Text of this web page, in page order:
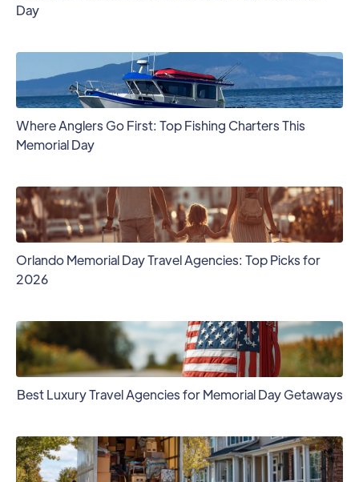
Day
Where Anglers Go First: Top Fishing Charters This
Memorial Day
Orlando Memorial Day Travel Agencies: Top Picks for
2026
Best Luxury Travel Agencies for Memorial Day Getaways